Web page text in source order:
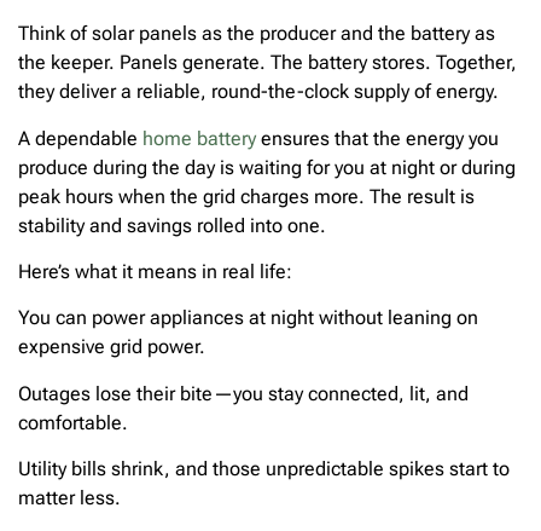
Think of solar panels as the producer and the battery as
the keeper. Panels generate. The battery stores. Together,
they deliver a reliable, round-the-clock supply of energy.
A dependable home battery ensures that the energy you
produce during the day is waiting for you at night or during
peak hours when the grid charges more. The result is
stability and savings rolled into one.
Here’s what it means in real life:
You can power appliances at night without leaning on
expensive grid power.
Outages lose their bite—you stay connected, lit, and
comfortable.
Utility bills shrink, and those unpredictable spikes start to
matter less.